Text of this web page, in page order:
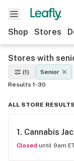
Shop Stores
Stores with
(1) Senior
Results 1-30
ALL STORE RESULTS
1. Cannabis
Closed until 9am